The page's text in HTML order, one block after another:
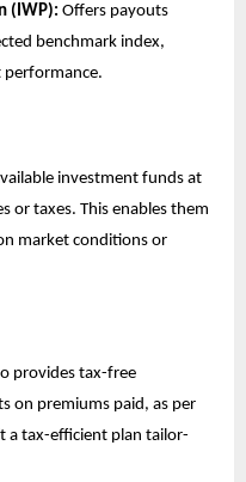
(IWP): Offers payouts
benchmark index,
performance.
investment funds at
or taxes. This enables them
market conditions or
provides tax-free
on premiums paid, as per
a tax-efficient plan tailor-